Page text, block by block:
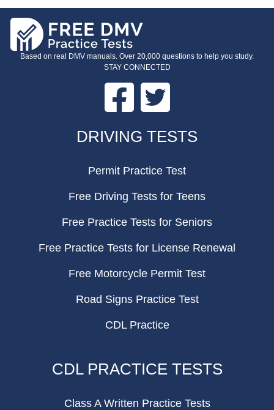
Based on real DMV manuals. Over 20,000 questions to help you study.
STAY CONNECTED
Facebook Twitter
DRIVING TESTS
Permit Practice Test
Free Driving Tests for Teens
Free Practice Tests for Seniors
Free Practice Tests for License Renewal
Free Motorcycle Permit Test
Road Signs Practice Test
CDL Practice
CDL PRACTICE TESTS
Class A Written Practice Tests